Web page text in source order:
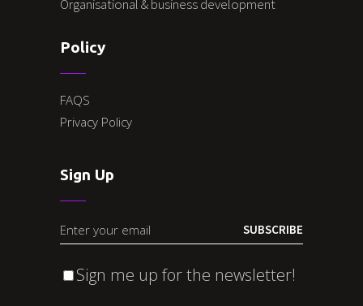
Organisational & business development
Policy
FAQS
Privacy Policy
Sign Up
SUBSCRIBE
Sign me up for the newsletter!